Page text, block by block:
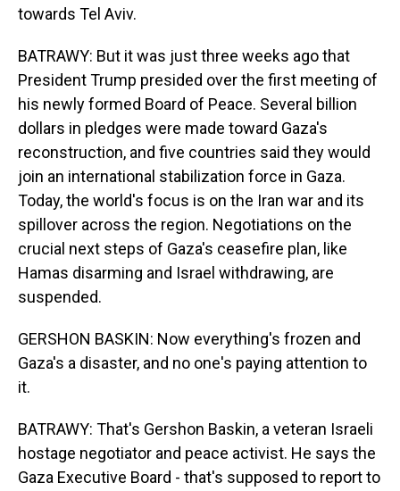
towards Tel Aviv.
BATRAWY: But it was just three weeks ago that
President Trump presided over the first meeting of
his newly formed Board of Peace. Several billion
dollars in pledges were made toward Gaza's
reconstruction, and five countries said they would
join an international stabilization force in Gaza.
Today, the world's focus is on the Iran war and its
spillover across the region. Negotiations on the
crucial next steps of Gaza's ceasefire plan, like
Hamas disarming and Israel withdrawing, are
suspended.
GERSHON BASKIN: Now everything's frozen and
Gaza's a disaster, and no one's paying attention to
it.
BATRAWY: That's Gershon Baskin, a veteran Israeli
hostage negotiator and peace activist. He says the
Gaza Executive Board - that's supposed to report to